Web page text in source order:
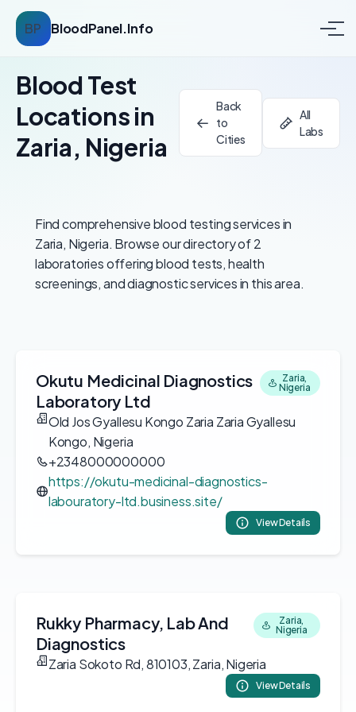
BP BloodPanel.Info
Blood Test
Locations in
Zaria, Nigeria
Back
to
Cities
All
Labs
Find comprehensive blood testing services in
Zaria, Nigeria. Browse our directory of 2
laboratories offering blood tests, health
screenings, and diagnostic services in this area.
Okutu Medicinal Diagnostics
Laboratory Ltd
Zaria,
Nigeria
Old Jos Gyallesu Kongo Zaria Zaria Gyallesu
Kongo, Nigeria
+2348000000000
https://okutu-medicinal-diagnostics-
labouratory-ltd.business.site/
View Details
Rukky Pharmacy, Lab And
Diagnostics
Zaria,
Nigeria
Zaria Sokoto Rd, 810103, Zaria, Nigeria
View Details